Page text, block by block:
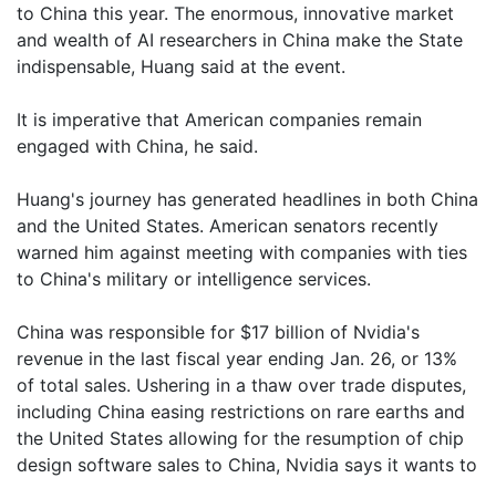
to China this year. The enormous, innovative market
and wealth of AI researchers in China make the State
indispensable, Huang said at the event.
It is imperative that American companies remain
engaged with China, he said.
Huang's journey has generated headlines in both China
and the United States. American senators recently
warned him against meeting with companies with ties
to China's military or intelligence services.
China was responsible for $17 billion of Nvidia's
revenue in the last fiscal year ending Jan. 26, or 13%
of total sales. Ushering in a thaw over trade disputes,
including China easing restrictions on rare earths and
the United States allowing for the resumption of chip
design software sales to China, Nvidia says it wants to